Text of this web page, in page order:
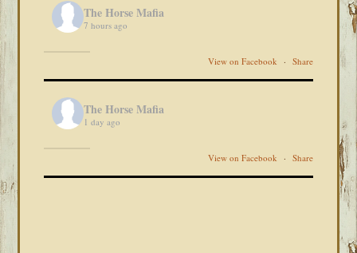
The Horse Mafia
7 hours ago
View on Facebook · Share
The Horse Mafia
1 day ago
View on Facebook · Share